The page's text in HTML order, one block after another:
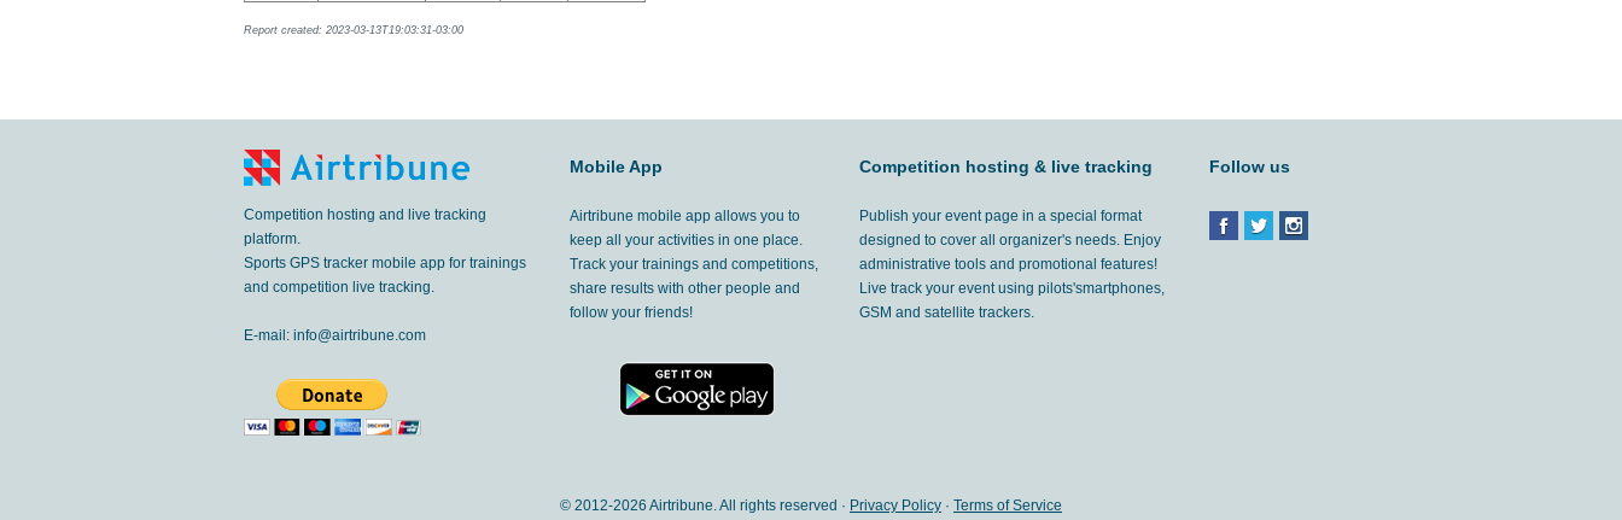
Report created: 2023-03-13T19:03:31-03:00
Competition hosting and live tracking
platform.
Sports GPS tracker mobile app for trainings
and competition live tracking.
E-mail: info@airtribune.com
Mobile App
Airtribune mobile app allows you to
keep all your activities in one place.
Track your trainings and competitions,
share results with other people and
follow your friends!
Competition hosting & live tracking
Publish your event page in a special format
designed to cover all organizer's needs. Enjoy
administrative tools and promotional features!
Live track your event using pilots'smartphones,
GSM and satellite trackers.
Follow us
© 2012-2026 Airtribune. All rights reserved · Privacy Policy · Terms of Service